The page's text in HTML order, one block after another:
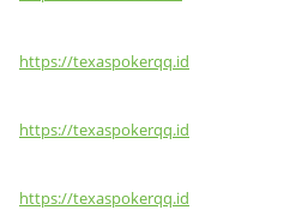
https://texaspokerqq.id
https://texaspokerqq.id
https://texaspokerqq.id